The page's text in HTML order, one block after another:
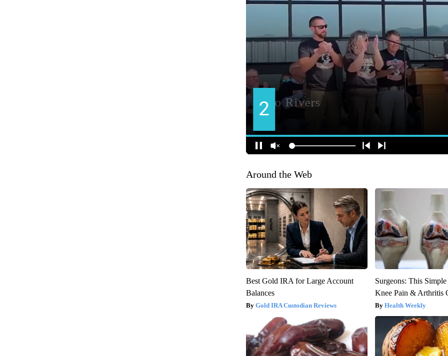
Around the Web
Best Gold IRA for Large Account
Balances
Gold IRA Custodian Reviews
Surgeons: This
Knee Pain & Arthritis
Health Weekly